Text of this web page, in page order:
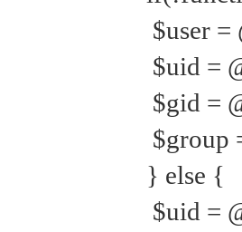
$user =
$uid =
$gid =
$group
} else {
$uid =